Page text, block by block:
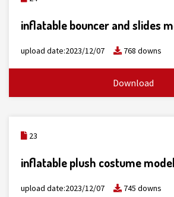
inflatable bouncer and slides
upload date:2023/12/07 768 downs
Download
23
inflatable plush costume
upload date:2023/12/07 745 downs